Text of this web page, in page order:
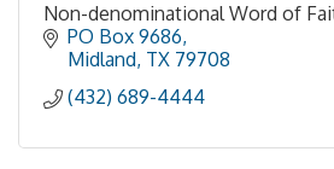
Non-denominational Word of
PO Box 9686
Midland TX 79708
(432) 689-4444